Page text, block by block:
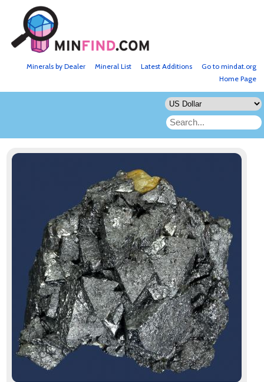
Go to mindat.org
Latest Additions
Mineral List
Minerals by Dealer
Home Page